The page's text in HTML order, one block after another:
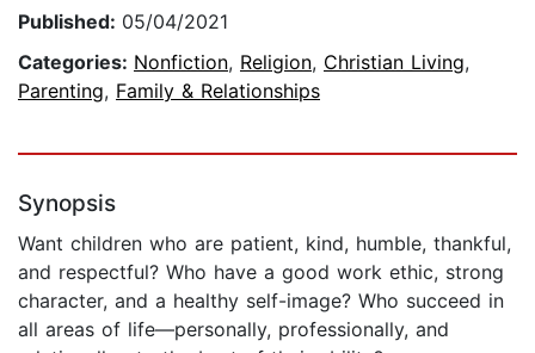
Published: 05/04/2021
Categories: Nonfiction, Religion, Christian Living,
Parenting, Family & Relationships
Synopsis
Want children who are patient, kind, humble, thankful,
and respectful? Who have a good work ethic, strong
character, and a healthy self-image? Who succeed in
all areas of life—personally, professionally, and